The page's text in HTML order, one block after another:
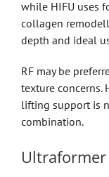
while HIFU uses
collagen
depth and ideal
RF may be
texture concerns.
lifting support is
combination.